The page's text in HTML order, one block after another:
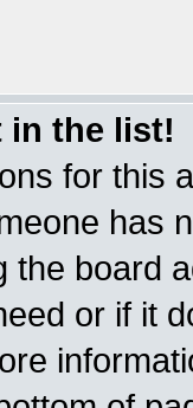
in the list!
for this
has
the board
or if it